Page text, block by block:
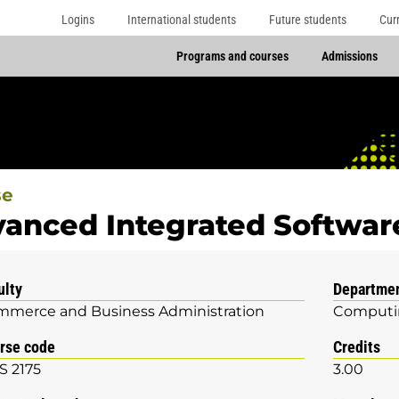
Logins International students Future students
Programs and courses Admissions
Integrated
and Business Administration
code
2175
Credits
3.00